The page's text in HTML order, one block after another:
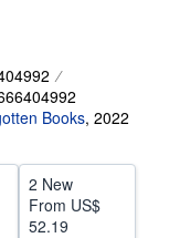
Books, 2022
2 New
From US$
52.19